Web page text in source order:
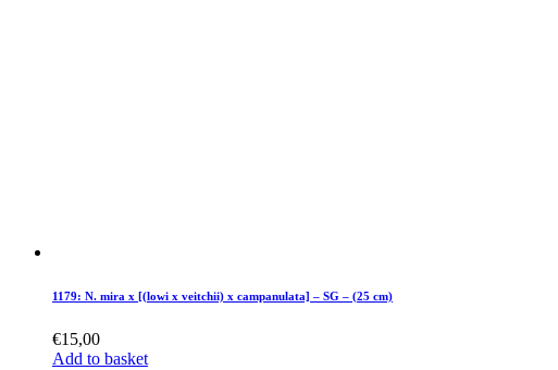
1179: N. mira x [(lowi x veitchii) x campanulata] – SG – (25 cm)
€15,00
Add to basket